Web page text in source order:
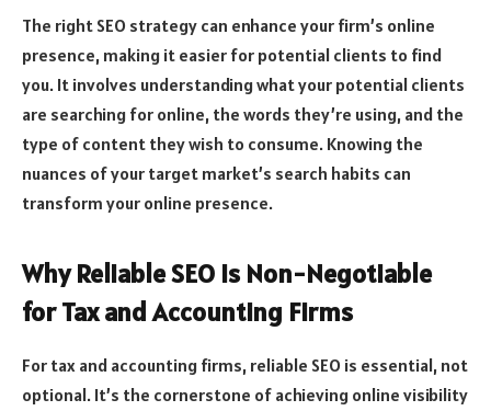
The right SEO strategy can enhance your firm’s online
presence, making it easier for potential clients to find
you. It involves understanding what your potential clients
are searching for online, the words they’re using, and the
type of content they wish to consume. Knowing the
nuances of your target market’s search habits can
transform your online presence.
Why Reliable SEO Is Non-Negotiable
for Tax and Accounting Firms
For tax and accounting firms, reliable SEO is essential, not
optional. It’s the cornerstone of achieving online visibility